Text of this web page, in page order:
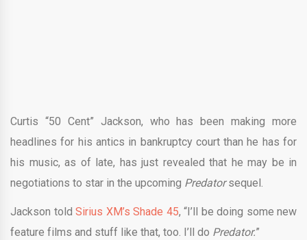
Curtis “50 Cent” Jackson, who has been making more
headlines for his antics in bankruptcy court than he has for
his music, as of late, has just revealed that he may be in
negotiations to star in the upcoming Predatorsequel.
Jackson told Sirius XM’s Shade 45, “I’ll be doing some new
feature films and stuff like that, too. I’ll do Predator.”